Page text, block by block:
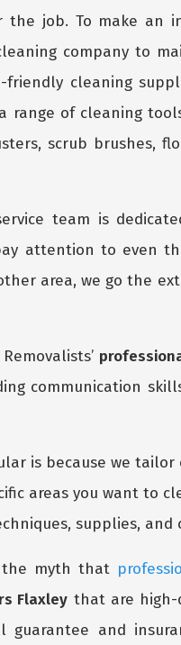
job. To make an
company to
cleaning
of cleaning
scrub brushes,
team is
attention to even
area, we go the
communication
is because we
areas you want to
supplies,
myth that
Flaxley that are high-
and